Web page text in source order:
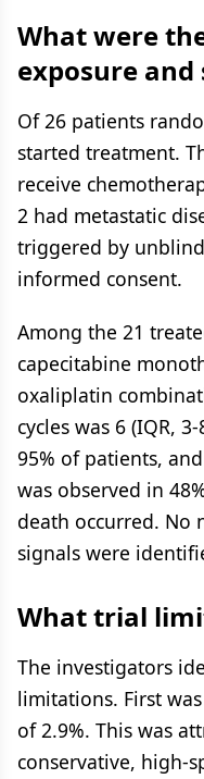
What were
exposure
Of 26 patients
started treatment.
receive
2 had metastatic
triggered by
informed consent.
Among the 21
capecitabine
oxaliplatin
cycles was 6 (IQR,
95% of patients,
was observed in
death occurred. No
signals were
What trial
The investigators
limitations. First
of 2.9%. This was
conservative, high-